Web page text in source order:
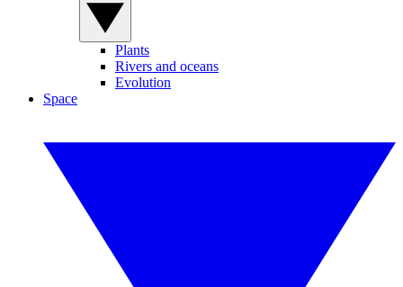
Plants
Rivers and oceans
Evolution
Space